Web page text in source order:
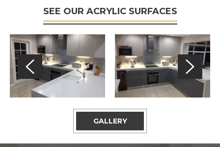
SEE OUR ACRYLIC SURFACES
GALLERY